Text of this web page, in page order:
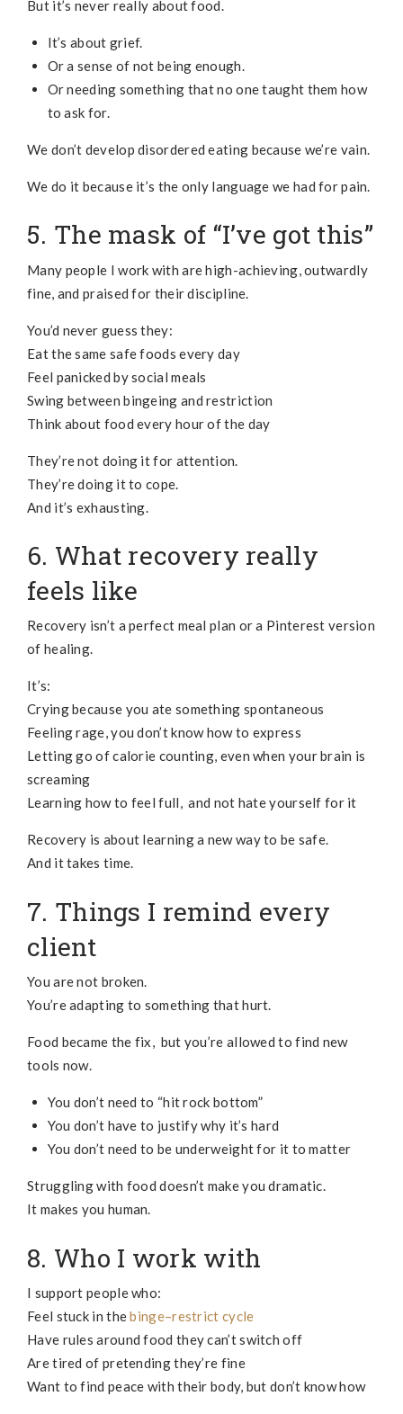
But it’s never really about food.
It’s about grief.
Or a sense of not being enough.
Or needing something that no one taught them how
to ask for.
We don’t develop disordered eating because we’re vain.
We do it because it’s the only language we had for pain.
5. The mask of “I’ve got this”
Many people I work with are high-achieving, outwardly
fine, and praised for their discipline.
You’d never guess they:
Eat the same safe foods every day
Feel panicked by social meals
Swing between bingeing and restriction
Think about food every hour of the day
They’re not doing it for attention.
They’re doing it to cope.
And it’s exhausting.
6. What recovery really
feels like
Recovery isn’t a perfect meal plan or a Pinterest version
of healing.
It’s:
Crying because you ate something spontaneous
Feeling rage, you don’t know how to express
Letting go of calorie counting, even when your brain is
screaming
Learning how to feel full, and not hate yourself for it
Recovery is about learning a new way to be safe.
And it takes time.
7. Things I remind every
client
You are not broken.
You’re adapting to something that hurt.
Food became the fix, but you’re allowed to find new
tools now.
You don’t need to “hit rock bottom”
You don’t have to justify why it’s hard
You don’t need to be underweight for it to matter
Struggling with food doesn’t make you dramatic.
It makes you human.
8. Who I work with
I support people who:
Feel stuck in thebinge–restrict cycle
Have rules around food they can’t switch off
Are tired of pretending they’re fine
Want to find peace with their body, but don’t know how